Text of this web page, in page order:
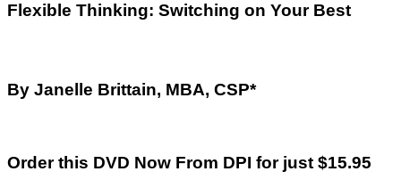
Flexible Thinking: Switching on Your Best
By Janelle Brittain, MBA, CSP*
Order this DVD Now From DPI for just $15.95